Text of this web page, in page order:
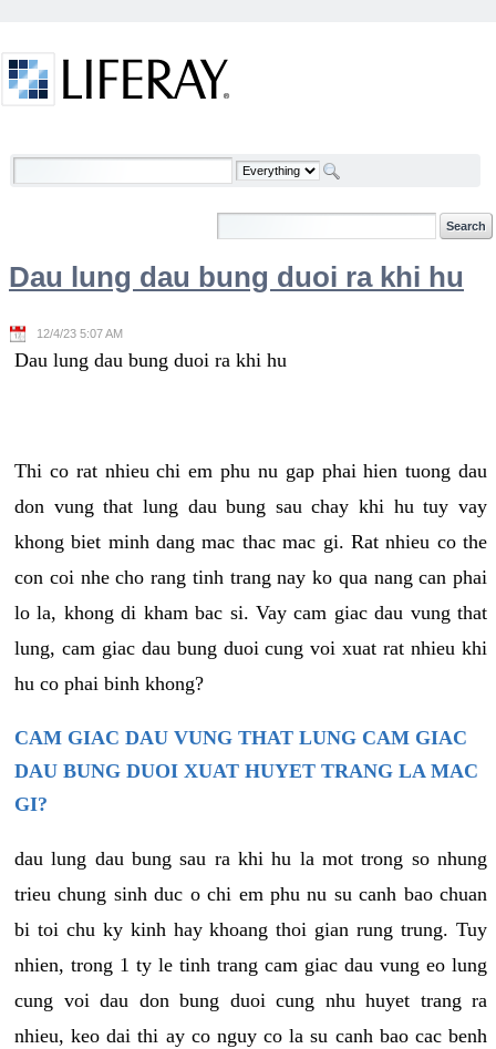
Welcome
Dau lung dau bung duoi ra khi hu
12/4/23 5:07 AM
Dau lung dau bung duoi ra khi hu
Thi co rat nhieu chi em phu nu gap phai hien tuong dau
don vung that lung dau bung sau chay khi hu tuy vay
khong biet minh dang mac thac mac gi. Rat nhieu co the
con coi nhe cho rang tinh trang nay ko qua nang can phai
lo la, khong di kham bac si. Vay cam giac dau vung that
lung, cam giac dau bung duoi cung voi xuat rat nhieu khi
hu co phai binh khong?
CAM GIAC DAU VUNG THAT LUNG CAM GIAC
DAU BUNG DUOI XUAT HUYET TRANG LA MAC
GI?
dau lung dau bung sau ra khi hu la mot trong so nhung
trieu chung sinh duc o chi em phu nu su canh bao chuan
bi toi chu ky kinh hay khoang thoi gian rung trung. Tuy
nhien, trong 1 ty le tinh trang cam giac dau vung eo lung
cung voi dau don bung duoi cung nhu huyet trang ra
nhieu, keo dai thi ay co nguy co la su canh bao cac benh